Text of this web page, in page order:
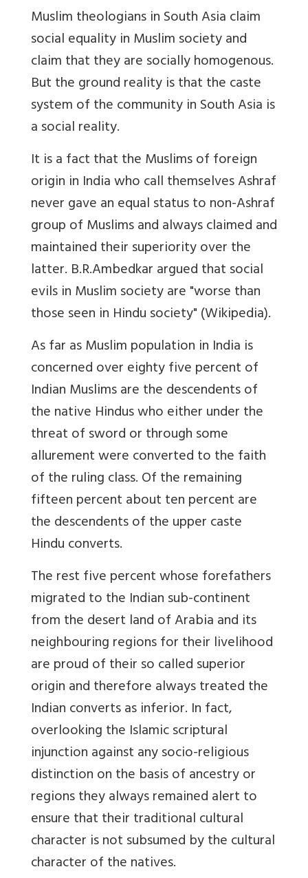
Muslim theologians in South Asia claim
social equality in Muslim society and
claim that they are socially homogenous.
But the ground reality is that the caste
system of the community in South Asia is
a social reality.
It is a fact that the Muslims of foreign
origin in India who call themselves Ashraf
never gave an equal status to non-Ashraf
group of Muslims and always claimed and
maintained their superiority over the
latter. B.R.Ambedkar argued that social
evils in Muslim society are "worse than
those seen in Hindu society" (Wikipedia).
As far as Muslim population in India is
concerned over eighty five percent of
Indian Muslims are the descendents of
the native Hindus who either under the
threat of sword or through some
allurement were converted to the faith
of the ruling class. Of the remaining
fifteen percent about ten percent are
the descendents of the upper caste
Hindu converts.
The rest five percent whose forefathers
migrated to the Indian sub-continent
from the desert land of Arabia and its
neighbouring regions for their livelihood
are proud of their so called superior
origin and therefore always treated the
Indian converts as inferior. In fact,
overlooking the Islamic scriptural
injunction against any socio-religious
distinction on the basis of ancestry or
regions they always remained alert to
ensure that their traditional cultural
character is not subsumed by the cultural
character of the natives.